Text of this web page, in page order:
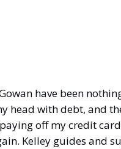
have been
head with debt, and
off my credit
Kelley guides and